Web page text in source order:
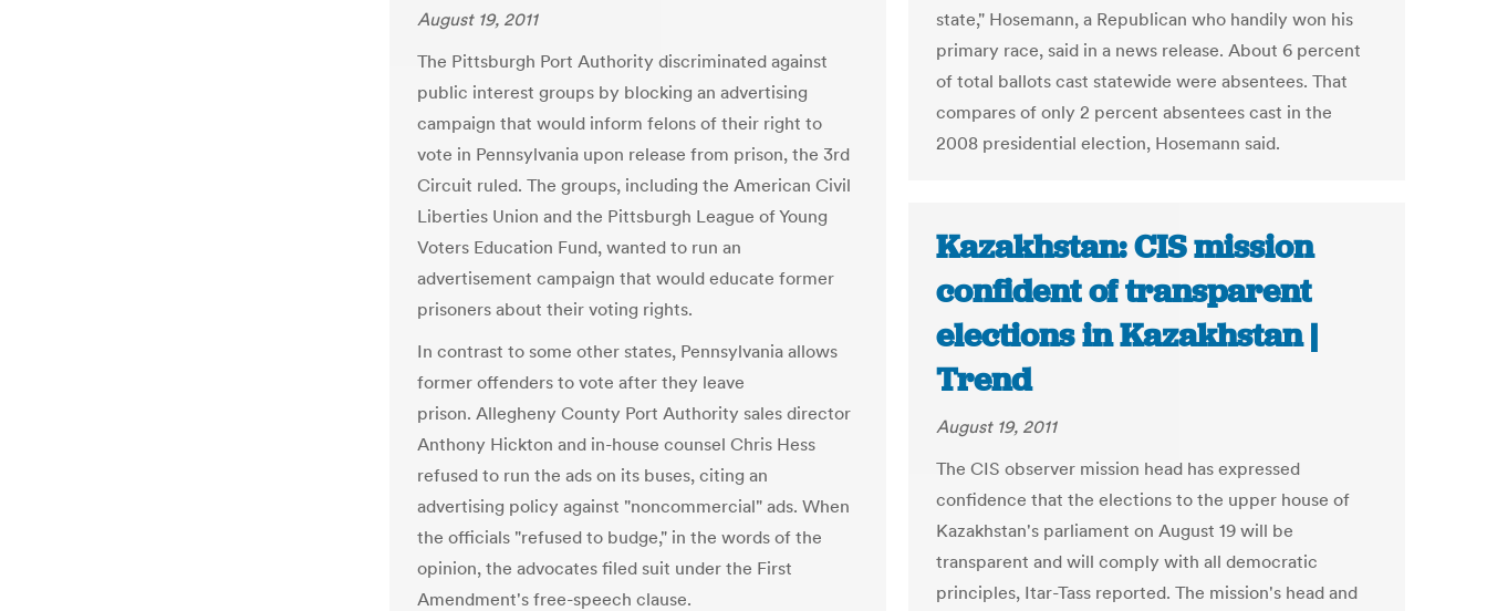
state," Hosemann, a Republican who handily won his
primary race, said in a news release. About 6 percent
of total ballots cast statewide were absentees. That
compares of only 2 percent absentees cast in the
2008 presidential election, Hosemann said.
August 19, 2011
The Pittsburgh Port Authority discriminated against
public interest groups by blocking an advertising
campaign that would inform felons of their right to
vote in Pennsylvania upon release from prison, the 3rd
Circuit ruled. The groups, including the American Civil
Liberties Union and the Pittsburgh League of Young
Voters Education Fund, wanted to run an
advertisement campaign that would educate former
prisoners about their voting rights.
In contrast to some other states, Pennsylvania allows
former offenders to vote after they leave
prison. Allegheny County Port Authority sales director
Anthony Hickton and in-house counsel Chris Hess
refused to run the ads on its buses, citing an
advertising policy against "noncommercial" ads. When
the officials "refused to budge," in the words of the
opinion, the advocates filed suit under the First
Amendment's free-speech clause.
Kazakhstan: CIS mission
confident of transparent
elections in Kazakhstan |
Trend
August 19, 2011
The CIS observer mission head has expressed
confidence that the elections to the upper house of
Kazakhstan's parliament on August 19 will be
transparent and will comply with all democratic
principles, Itar-Tass reported. The mission's head and